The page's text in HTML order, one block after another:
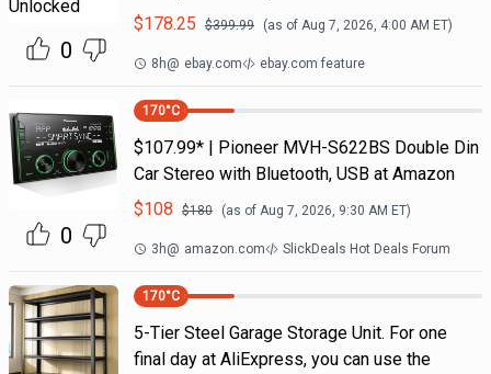
0
$178.25 $399.99 (as of Aug 7, 2026, 4:00 AM ET)
8h@ ebay.com ebay.com feature
0
170°C
$107.99* | Pioneer MVH-S622BS Double Din
Car Stereo with Bluetooth, USB at Amazon
$108 $180 (as of Aug 7, 2026, 9:30 AM ET)
3h@ amazon.com SlickDeals Hot Deals Forum
170°C
5-Tier Steel Garage Storage Unit. For one
final day at AliExpress, you can use the